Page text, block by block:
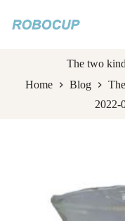
k
The two
Home
Blog
2022-